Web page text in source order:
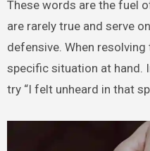
These words are the fuel
are rarely true and serve
defensive. When
specific situation at hand.
try “I felt unheard in that